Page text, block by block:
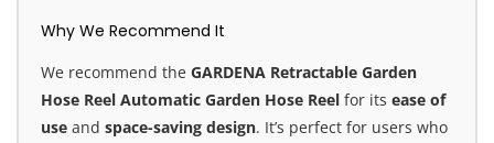
Why We Recommend It
We recommend the GARDENA Retractable Garden
Hose Reel Automatic Garden Hose Reel for its ease of
use and space-saving design. It’s perfect for users who